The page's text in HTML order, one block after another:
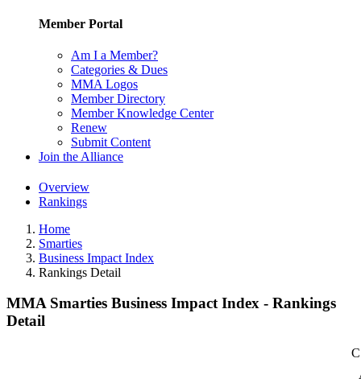
Member Portal
Am I a Member?
Categories & Dues
MMA Logos
Member Directory
Member Knowledge Center
Renew
Submit Content
Join the Alliance
Overview
Rankings
Home
Smarties
Business Impact Index
Rankings Detail
MMA Smarties Business Impact Index - Rankings
Detail